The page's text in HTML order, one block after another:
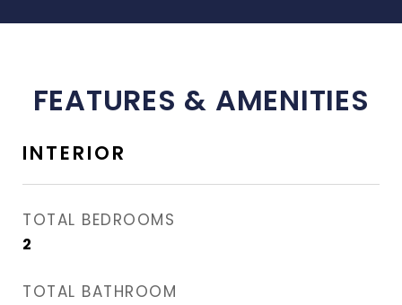
FEATURES & AMENITIES
INTERIOR
TOTAL BEDROOMS
2
TOTAL BATHROOM